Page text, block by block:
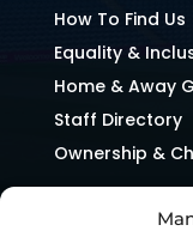
How To Find Us
Equality &
Home & Away
Staff Directory
Ownership &